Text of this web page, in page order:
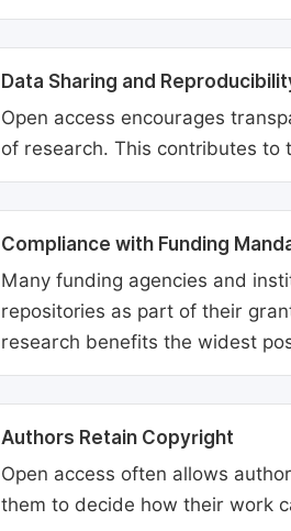
Data Sharing and
Open access encourages
of research. This contributes to
Compliance with Funding
Many funding agencies and
repositories as part of their
research benefits the widest
Authors Retain Copyright
Open access often allows
them to decide how their work